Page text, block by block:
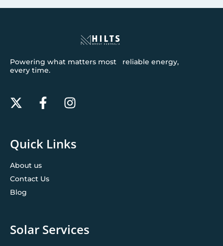
Powering what matters most reliable energy,
every time.
Quick Links
About us
Contact Us
Blog
Solar Services